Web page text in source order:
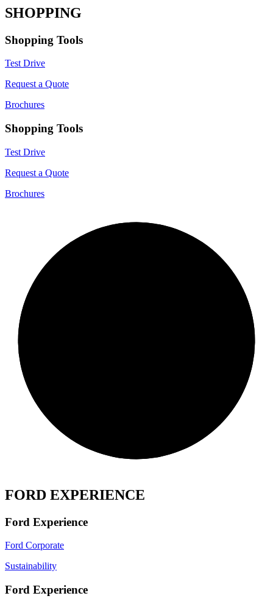
SHOPPING
Shopping Tools
Test Drive
Request a Quote
Brochures
Shopping Tools
Test Drive
Request a Quote
Brochures
FORD EXPERIENCE
Ford Experience
Ford Corporate
Sustainability
Ford Experience